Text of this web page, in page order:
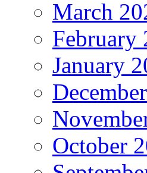
March
February
January
October